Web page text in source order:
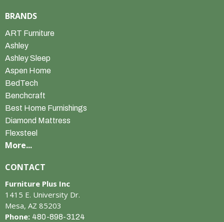
BRANDS
ART Furniture
Ashley
Ashley Sleep
Aspen Home
BedTech
Benchcraft
Best Home Furnishings
Diamond Mattress
Flexsteel
More...
CONTACT
Furniture Plus Inc
1415 E. University Dr.
Mesa, AZ 85203
Phone: 480-898-3124